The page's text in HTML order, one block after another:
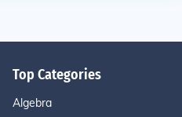
Top Categories
Algebra